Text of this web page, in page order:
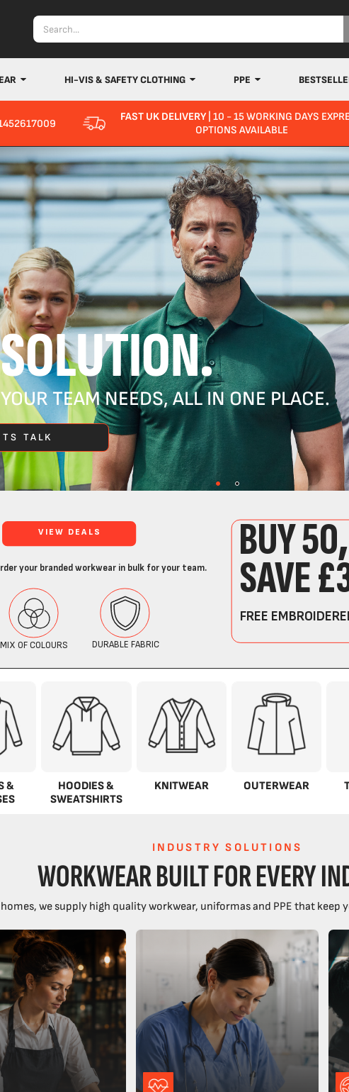
HI-VIS & SAFETY CLOTHING PPE
FAST UK DELIVERY| 10 - 15 WORKING DAYS
OPTIONS AVAILABLE
TEAM NEEDS, ALL IN ONE PLACE.
TALK
&
HOODIES &
SWEATSHIRTS
KNITWEAR OUTERWEAR
INDUSTRY SOLUTIONS
WORKWEAR BUILT FOR EVERY
we supply high quality workwear, uniformas and PPE that